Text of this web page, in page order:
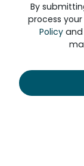
By
process
Policyand